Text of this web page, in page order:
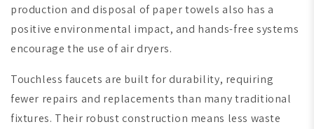
production and disposal of paper towels also has a
positive environmental impact, and hands-free systems
encourage the use of air dryers.
Touchless faucets are built for durability, requiring
fewer repairs and replacements than many traditional
fixtures. Their robust construction means less waste